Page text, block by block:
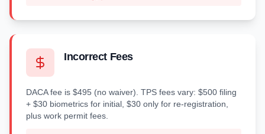
Incorrect Fees
DACA fee is $495 (no waiver). TPS fees vary: $500 filing
+ $30 biometrics for initial, $30 only for re-registration,
plus work permit fees.